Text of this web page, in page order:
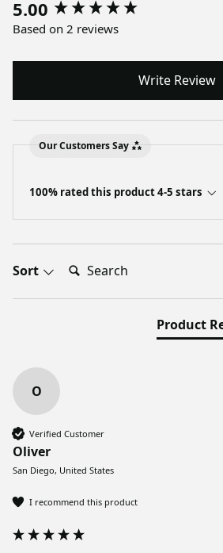
5.00
Based on 2 reviews
Write Review
Our Customers Say
100% rated this product 4-5 stars
Sort Search:
Product
O
Verified Customer
Oliver
San Diego, United States
I recommend this product